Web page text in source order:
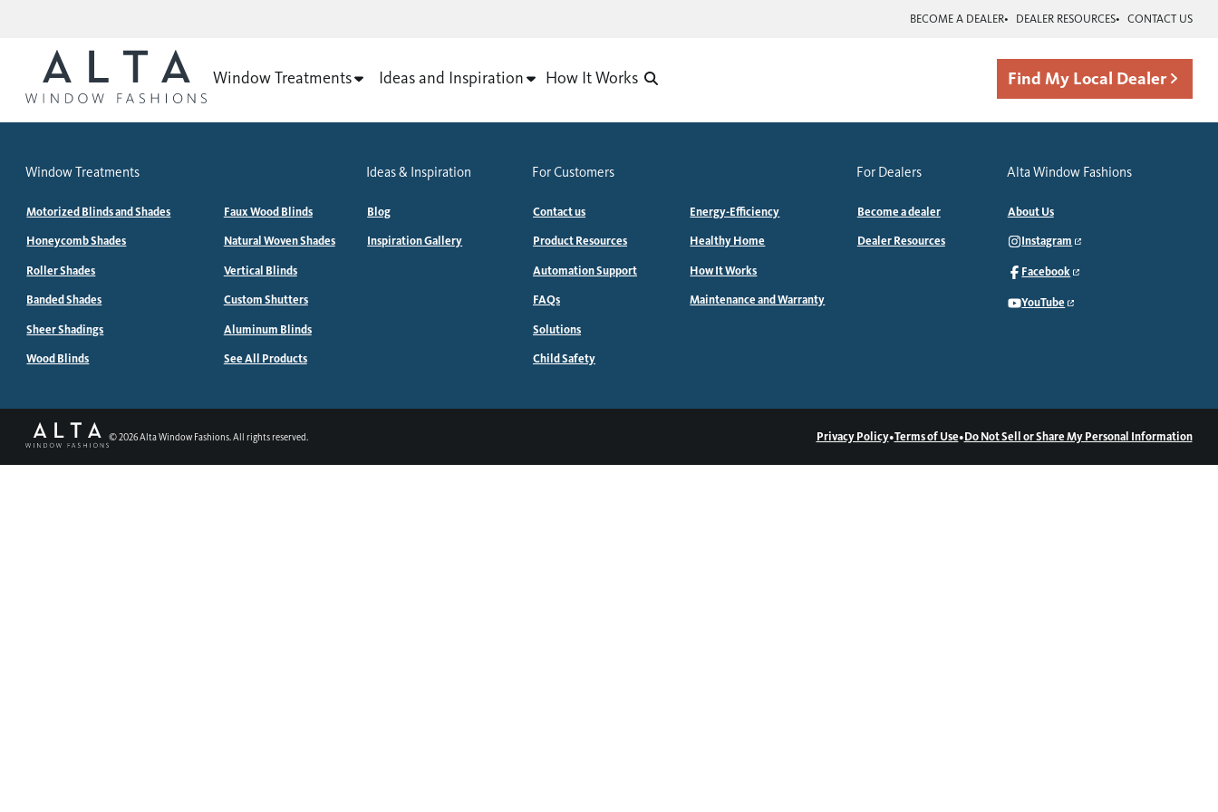
BECOME A DEALER DEALER RESOURCES CONTACT US
Window Treatments Ideas and Inspiration How It Works Find My Local Dealer
Window Treatments
Motorized Blinds and Shades
Honeycomb Shades
Roller Shades
Banded Shades
Sheer Shadings
Wood Blinds
Faux Wood Blinds
Natural Woven Shades
Vertical Blinds
Custom Shutters
Aluminum Blinds
See All Products
Ideas & Inspiration
Blog
Inspiration Gallery
For Customers
Contact us
Product Resources
Automation Support
FAQs
Solutions
Child Safety
Energy-Efficiency
Healthy Home
How It Works
Maintenance and Warranty
For Dealers
Become a dealer
Dealer Resources
Alta Window Fashions
About Us
Instagram
Facebook
YouTube
©2026Alta Window Fashions. All rights reserved. Privacy Policy•Terms of Use•Do Not Sell or Share My Personal Information